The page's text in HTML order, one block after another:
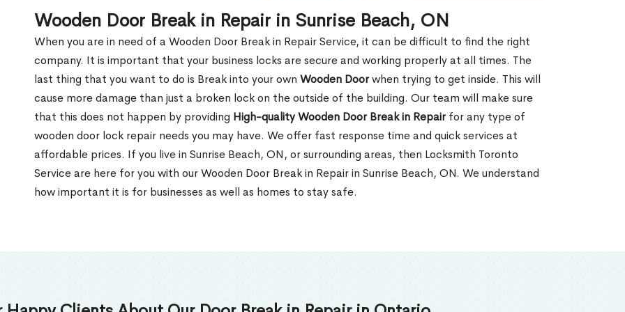
Wooden Door Break in Repair in Sunrise Beach, ON
When you are in need of a Wooden Door Break in Repair Service, it can be difficult to find the right
company. It is important that your business locks are secure and working properly at all times. The
last thing that you want to do is Break into your own Wooden Doorwhen trying to get inside. This will
cause more damage than just a broken lock on the outside of the building. Our team will make sure
that this does not happen by providing High-quality Wooden Door Break in Repairfor any type of
wooden door lock repair needs you may have. We offer fast response time and quick services at
affordable prices. If you live in Sunrise Beach, ON, or surrounding areas, then Locksmith Toronto
Service are here for you with our Wooden Door Break in Repair in Sunrise Beach, ON. We understand
how important it is for businesses as well as homes to stay safe.